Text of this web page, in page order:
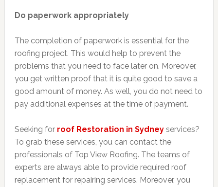
Do paperwork appropriately
The completion of paperwork is essential for the
roofing project. This would help to prevent the
problems that you need to face later on. Moreover,
you get written proof that it is quite good to save a
good amount of money. As well, you do not need to
pay additional expenses at the time of payment.
Seeking for roof Restoration in Sydneyservices?
To grab these services, you can contact the
professionals of Top View Roofing. The teams of
experts are always able to provide required roof
replacement for repairing services. Moreover, you